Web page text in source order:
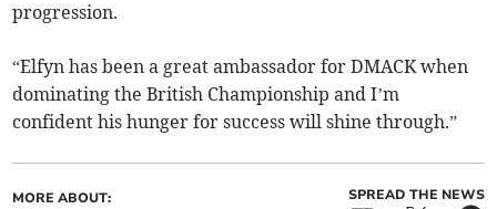
progression.
“Elfyn has been a great ambassador for DMACK when
dominating the British Championship and I’m
confident his hunger for success will shine through.”
MORE ABOUT: SPREAD THE NEWS